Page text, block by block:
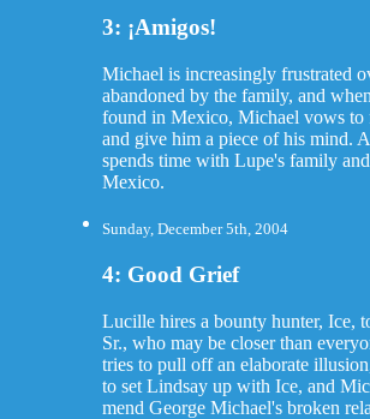
3: ¡Amigos!
Michael is increasingly frustrated
abandoned by the family, and
found in Mexico, Michael vows to
and give him a piece of his mind.
spends time with Lupe's family
Mexico.
Sunday, December 5th, 2004
4: Good Grief
Lucille hires a bounty hunter, Ice,
Sr., who may be closer than
tries to pull off an elaborate
to set Lindsay up with Ice, and
mend George Michael's broken